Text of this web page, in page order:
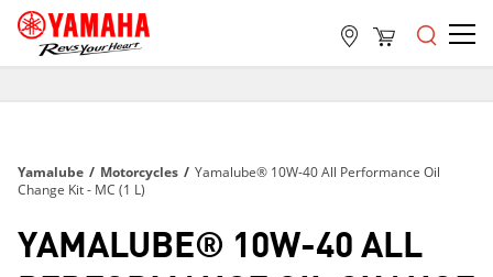
ON ALL ORDERS OVER $99
ON ALL ORDERS OVER $99
Yamalube / Motorcycles / Yamalube® 10W-40 All Performance Oil
Change Kit - MC (1 L)
YAMALUBE® 10W-40 ALL